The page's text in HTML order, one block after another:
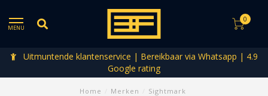
MENU
0
Uitmuntende klantenservice | Bereikbaar via Whatsapp | 4.9
Google rating
Home Merken Sightmark